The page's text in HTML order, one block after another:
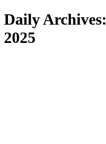
Daily Archives:
2025